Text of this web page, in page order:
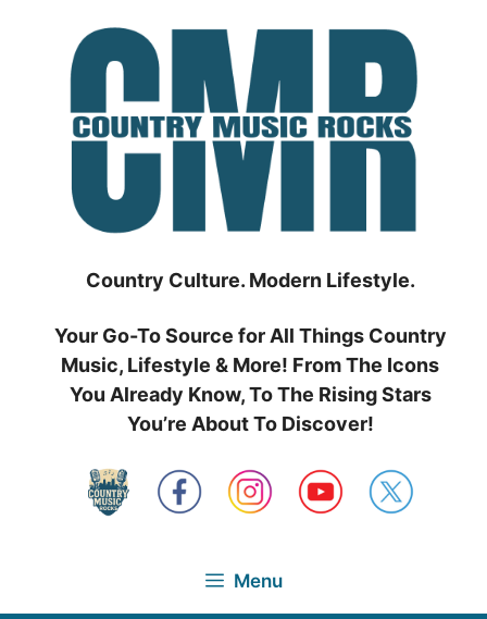
Country Culture. Modern Lifestyle.
Your Go-To Source for All Things Country
Music, Lifestyle & More! From The Icons
You Already Know, To The Rising Stars
You’re About To Discover!
Menu